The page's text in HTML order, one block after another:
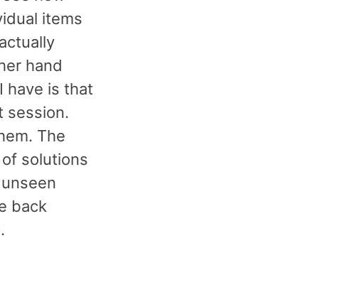
items
hand
have is that
session.
The
solutions
back